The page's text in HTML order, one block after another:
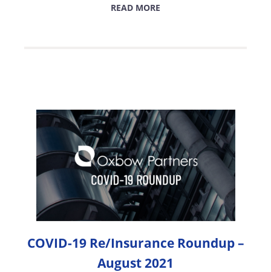
READ MORE
COVID-19 Re/Insurance Roundup –
August 2021